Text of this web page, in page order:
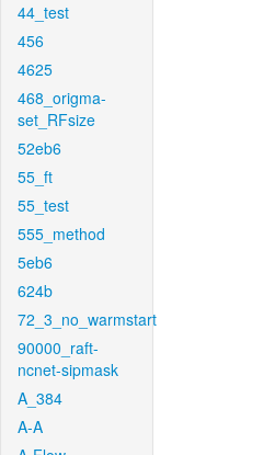
44_test
456
4625
468_origma-
set_RFsize
52eb6
55_ft
55_test
555_method
5eb6
624b
72_3_no_warmstart
90000_raft-
ncnet-sipmask
A_384
A-A